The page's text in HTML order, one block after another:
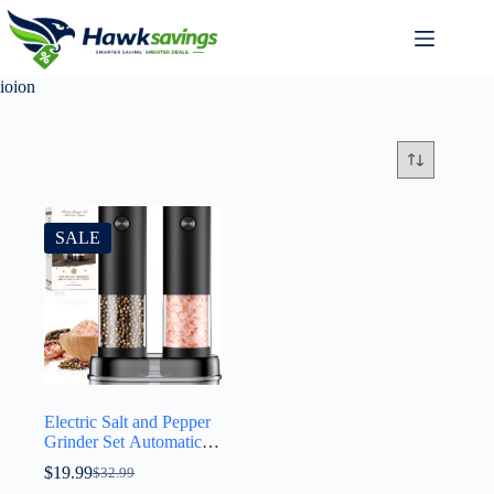
ioion
SALE
Electric Salt and Pepper
Grinder Set Automatic
Battery Pepper Mill
Shakers Adjustable
$32.99
$19.99